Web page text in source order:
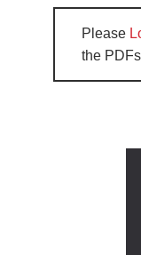
Please
the PDFs